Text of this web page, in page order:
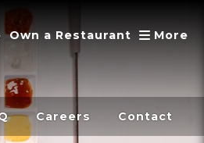
Own a Restaurant More
Careers Contact